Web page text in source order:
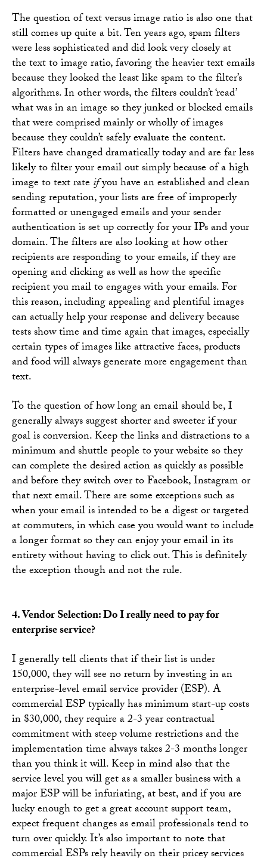
The question of text versus image ratio is also one that
still comes up quite a bit. Ten years ago, spam filters
were less sophisticated and did look very closely at
the text to image ratio, favoring the heavier text emails
because they looked the least like spam to the filter’s
algorithms. In other words, the filters couldn’t ‘read’
what was in an image so they junked or blocked emails
that were comprised mainly or wholly of images
because they couldn’t safely evaluate the content.
Filters have changed dramatically today and are far less
likely to filter your email out simply because of a high
image to text rate ifyou have an established and clean
sending reputation, your lists are free of improperly
formatted or unengaged emails and your sender
authentication is set up correctly for your IPs and your
domain. The filters are also looking at how other
recipients are responding to your emails, if they are
opening and clicking as well as how the specific
recipient you mail to engages with your emails. For
this reason, including appealing and plentiful images
can actually help your response and delivery because
tests show time and time again that images, especially
certain types of images like attractive faces, products
and food will always generate more engagement than
text.
To the question of how long an email should be, I
generally always suggest shorter and sweeter if your
goal is conversion. Keep the links and distractions to a
minimum and shuttle people to your website so they
can complete the desired action as quickly as possible
and before they switch over to Facebook, Instagram or
that next email. There are some exceptions such as
when your email is intended to be a digest or targeted
at commuters, in which case you would want to include
a longer format so they can enjoy your email in its
entirety without having to click out. This is definitely
the exception though and not the rule.
4. Vendor Selection: Do I really need to pay for
enterprise service?
I generally tell clients that if their list is under
150,000, they will see no return by investing in an
enterprise-level email service provider (ESP). A
commercial ESP typically has minimum start-up costs
in $30,000, they require a 2-3 year contractual
commitment with steep volume restrictions and the
implementation time always takes 2-3 months longer
than you think it will. Keep in mind also that the
service level you will get as a smaller business with a
major ESP will be infuriating, at best, and if you are
lucky enough to get a great account support team,
expect frequent changes as email professionals tend to
turn over quickly. It’s also important to note that